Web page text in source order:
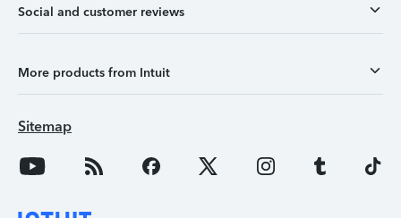
Social and customer reviews
More products from Intuit
Sitemap